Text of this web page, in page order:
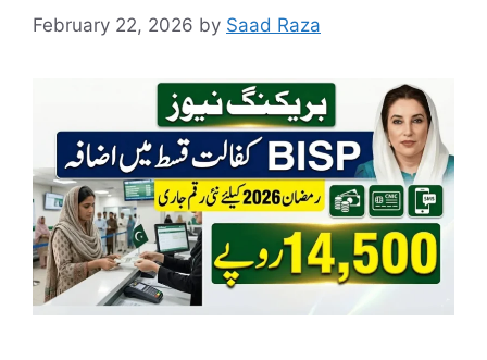
February 22, 2026 by Saad Raza